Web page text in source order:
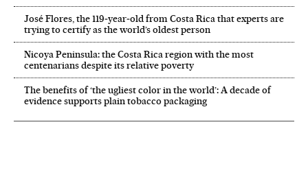
José Flores, the 119‑year‑old from Costa Rica that experts are
trying to certify as the world’s oldest person
Nicoya Peninsula: the Costa Rica region with the most
centenarians despite its relative poverty
The benefits of ‘the ugliest color in the world’: A decade of
evidence supports plain tobacco packaging